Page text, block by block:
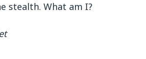
stealth. What am I?